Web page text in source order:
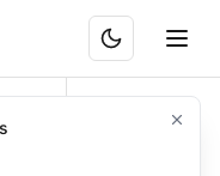
Flow
from senior care
seniors with this